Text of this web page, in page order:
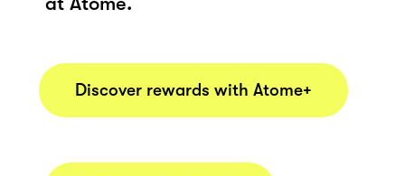
Discover rewards with Atome+